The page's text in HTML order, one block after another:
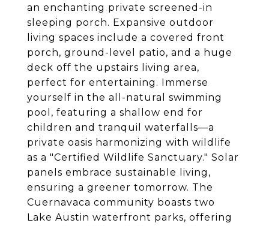
an enchanting private screened-in
sleeping porch. Expansive outdoor
living spaces include a covered front
porch, ground-level patio, and a huge
deck off the upstairs living area,
perfect for entertaining. Immerse
yourself in the all-natural swimming
pool, featuring a shallow end for
children and tranquil waterfalls—a
private oasis harmonizing with wildlife
as a "Certified Wildlife Sanctuary." Solar
panels embrace sustainable living,
ensuring a greener tomorrow. The
Cuernavaca community boasts two
Lake Austin waterfront parks, offering